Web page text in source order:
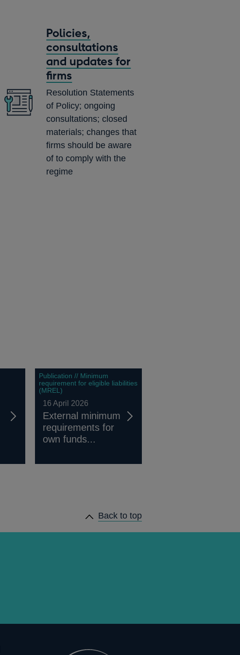
Policies,
consultations
and updates for
firms
Resolution Statements
of Policy; ongoing
consultations; closed
materials; changes that
firms should be aware
of to comply with the
regime
Publication // Minimum
requirement for eligible liabilities
(MREL)
16 April 2026
External minimum
requirements for
own funds...
Back to top